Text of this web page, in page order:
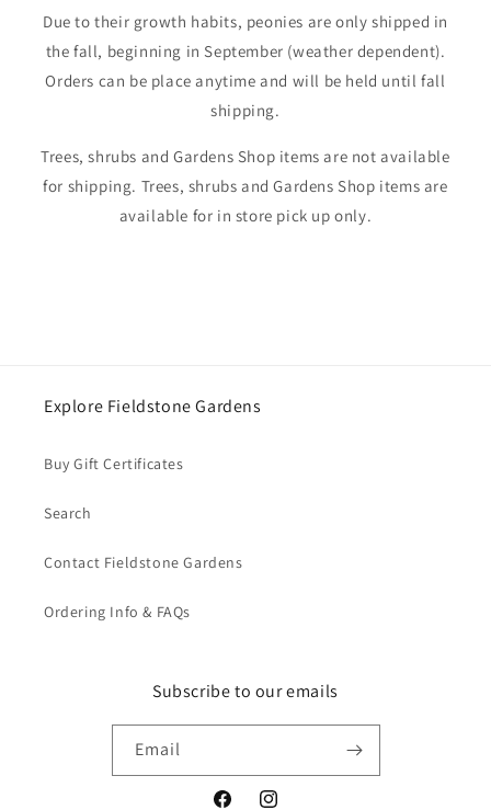
Due to their growth habits, peonies are only shipped in
the fall, beginning in September (weather dependent).
Orders can be place anytime and will be held until fall
shipping.
Trees, shrubs and Gardens Shop items are not available
for shipping. Trees, shrubs and Gardens Shop items are
available for in store pick up only.
Explore Fieldstone Gardens
Buy Gift Certificates
Search
Contact Fieldstone Gardens
Ordering Info & FAQs
Subscribe to our emails
Email
Login required